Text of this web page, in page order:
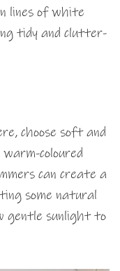
lines of white
tidy and clutter-
choose soft and
coloured
can create a
some natural
gentle sunlight to